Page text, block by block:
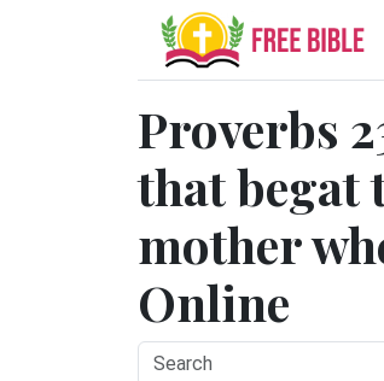
Proverbs
that begat
mother
Online